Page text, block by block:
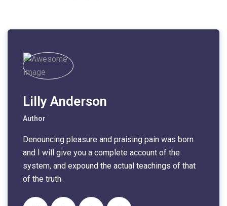
Lilly Anderson
Author
Denouncing pleasure and praising pain was born
and I will give you a complete account of the
system, and expound the actual teachings of that
of the truth.